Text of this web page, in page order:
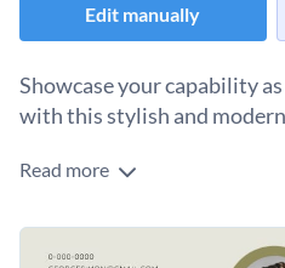
Edit manually
Showcase your capability
with this stylish and
Designed with a professional
you to highlight your familiarity
emphasis on team
Change colors, fonts and
Read more